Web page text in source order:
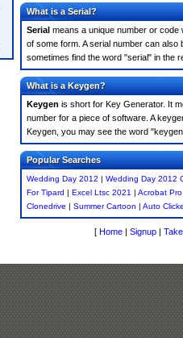
What is a Serial?
Serial means a unique number or code
of some form. A serial number can
sometimes find the word "serial" in the
What is a Keygen?
Keygen is short for Key Generator. It
number for a piece of software. A
Keygen, you may see the word
Popular Searches
Wedding Day 2012 | Wedding Day 2012
For Tipard | Excel Ltsc 2021 | Acrobat
Clonedrive | Summer Cartoon | Auto
[ Home | Signup |